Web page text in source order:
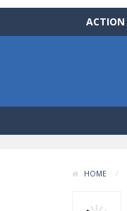
ACTION
HOME /